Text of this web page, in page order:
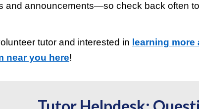
and announcements—so check back often
tutor and interested in learning more
near you here!